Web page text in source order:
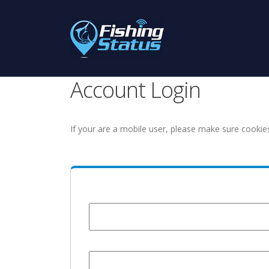
Account Login
If your are a mobile user, please make sure